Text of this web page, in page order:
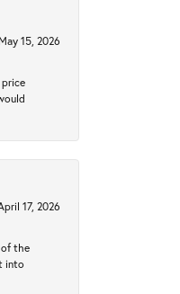
May 15, 2026
17, 2026
of the
into